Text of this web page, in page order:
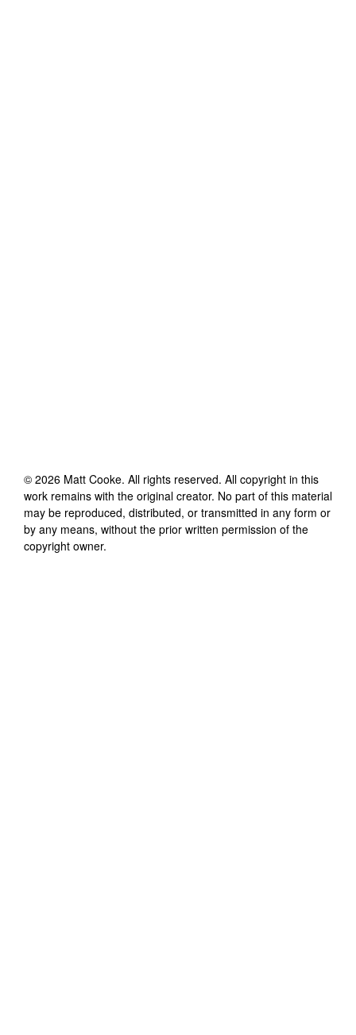
© 2026 Matt Cooke. All rights reserved. All copyright in this
work remains with the original creator. No part of this material
may be reproduced, distributed, or transmitted in any form or
by any means, without the prior written permission of the
copyright owner.